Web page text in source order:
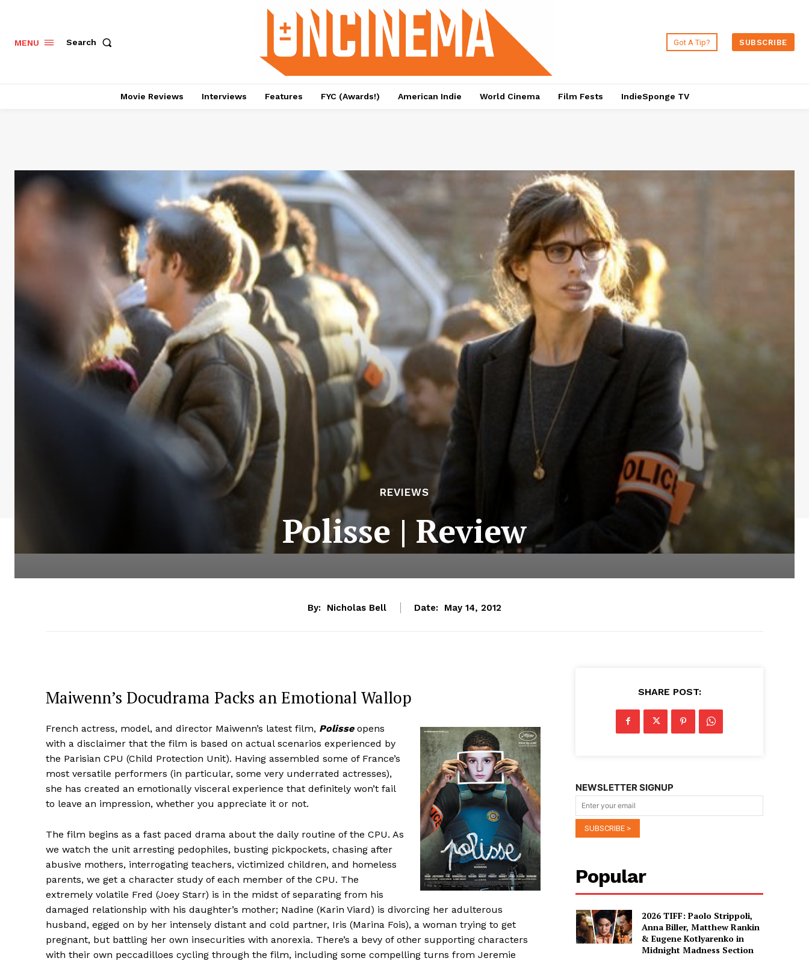
MENU Search Got A Tip? SUBSCRIBE
Movie Reviews Interviews Features FYC (Awards!) American Indie World Cinema Film Fests IndieSponge TV
REVIEWS
Polisse | Review
By: Nicholas Bell Date: May 14, 2012
Maiwenn’s Docudrama Packs an Emotional Wallop
French actress, model, and director Maiwenn’s latest film, Polisseopens
with a disclaimer that the film is based on actual scenarios experienced by
the Parisian CPU (Child Protection Unit). Having assembled some of France’s
most versatile performers (in particular, some very underrated actresses),
she has created an emotionally visceral experience that definitely won’t fail
to leave an impression, whether you appreciate it or not.
The film begins as a fast paced drama about the daily routine of the CPU. As
we watch the unit arresting pedophiles, busting pickpockets, chasing after
abusive mothers, interrogating teachers, victimized children, and homeless
parents, we get a character study of each member of the CPU. The
extremely volatile Fred (Joey Starr) is in the midst of separating from his
damaged relationship with his daughter’s mother; Nadine (Karin Viard) is divorcing her adulterous
husband, egged on by her intensely distant and cold partner, Iris (Marina Fois), a woman trying to get
pregnant, but battling her own insecurities with anorexia. There’s a bevy of other supporting characters
with their own peccadilloes cycling through the film, including some compelling turns from Jeremie
SHARE POST:
NEWSLETTER SIGNUP
Popular
2026 TIFF: Paolo Strippoli,
Anna Biller, Matthew Rankin
& Eugene Kotlyarenko in
Midnight Madness Section